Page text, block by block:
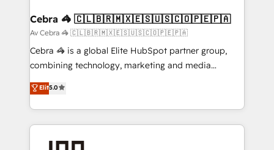
CS: 245% organic growth & +751% new visitors for a
full-funnel HubSpot project ✨ CS: 415% conversion
boost with a new HubSpot site Recognized leaders:
🏆 HubSpot Platform Migration Impact Award 🏆
Inbound Campaign of the Year 🏆 Gold AVA Digital
Award for Best Website 🌟 Accreditations: CRM
Cebra 🦓 🇨🇱🇧🇷🇲🇽🇪🇸🇺🇸🇨🇴🇵🇪🇵🇦
Av Cebra 🦓 🇨🇱🇧🇷🇲🇽🇪🇸🇺🇸🇨🇴🇵🇪🇵🇦
Cebra 🦓 is a global Elite HubSpot partner group,
combining technology, marketing and media
expertise across Latin America and Southern
Europe, with teams across 7 countries. Born in Chile,
we combine local insight with international reach to
help businesses grow through technology, creativity,
AI and strategy. For over 12 years, we’ve delivered
Elit5.0